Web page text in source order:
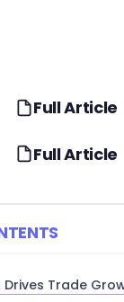
Full Article
Full Article
Drives Trade